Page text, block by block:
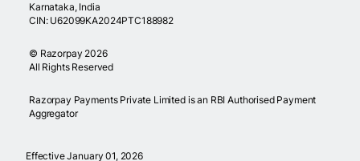
Karnataka, India
CIN: U62099KA2024PTC188982
© Razorpay 2026
All Rights Reserved
Razorpay Payments Private Limited is an RBI Authorised Payment
Aggregator
Effective January 01, 2026